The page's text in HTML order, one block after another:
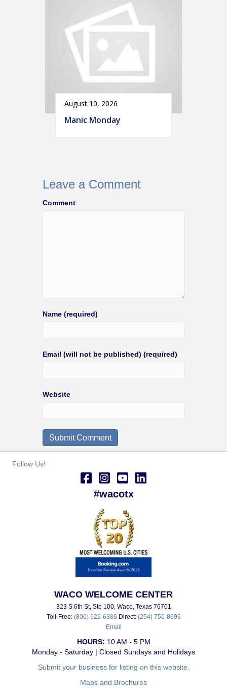
August 10, 2026
Manic Monday
Leave a Comment
Comment
Name (required)
Email (will not be published) (required)
Website
Follow Us!
#wacotx
WACO WELCOME CENTER
323 S 6th St, Ste 100, Waco, Texas 76701
Toll-Free: (800) 922-6386 Direct: (254) 750-8696
Email
HOURS: 10 AM - 5 PM
Monday - Saturday | Closed Sundays and Holidays
Submit your business for listing on this website.
Maps and Brochures